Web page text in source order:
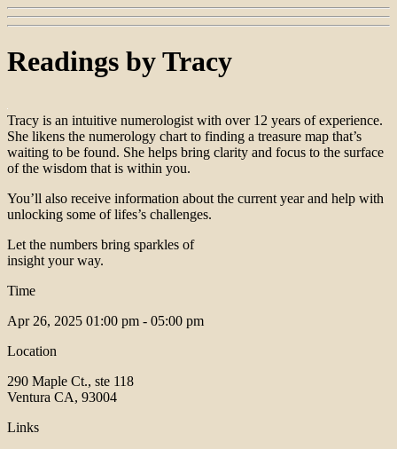
Readings by Tracy
Tracy is an intuitive numerologist with over 12 years of experience.
She likens the numerology chart to finding a treasure map that’s
waiting to be found. She helps bring clarity and focus to the surface
of the wisdom that is within you.
You’ll also receive information about the current year and help with
unlocking some of lifes’s challenges.
Let the numbers bring sparkles of
insight your way.
Time
Apr 26, 2025 01:00 pm - 05:00 pm
Location
290 Maple Ct., ste 118
Ventura CA, 93004
Links